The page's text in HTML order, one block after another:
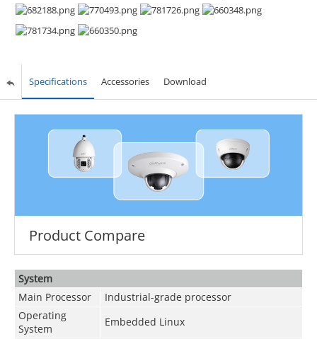
Specifications Accessories Download
Product Compare
System
Main Processor
Industrial-grade processor
Operating
System
Embedded Linux